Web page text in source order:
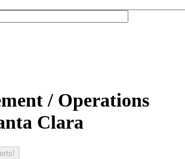
/ Operations
Clara